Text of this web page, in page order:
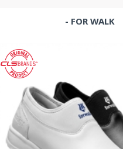
- FOR WALK